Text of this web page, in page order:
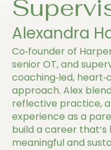
Alexandra
Co‑founder of
senior OT, and
coaching‑led,
approach. Alex
reflective practice,
experience as a
build a career that’s
meaningful and